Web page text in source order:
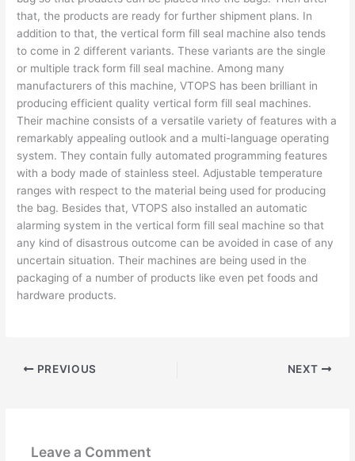
that, the products are ready for further shipment plans. In
addition to that, the vertical form fill seal machine also tends
to come in 2 different variants. These variants are the single
or multiple track form fill seal machine. Among many
manufacturers of this machine, VTOPS has been brilliant in
producing efficient quality vertical form fill seal machines.
Their machine consists of a versatile variety of features with a
remarkably appealing outlook and a multi-language operating
system. They contain fully automated programming features
with a body made of stainless steel. Adjustable temperature
ranges with respect to the material being used for producing
the bag. Besides that, VTOPS also installed an automatic
alarming system in the vertical form fill seal machine so that
any kind of disastrous outcome can be avoided in case of any
uncertain situation. Their machines are being used in the
packaging of a number of products like even pet foods and
hardware products.
PREVIOUS NEXT
Leave a Comment